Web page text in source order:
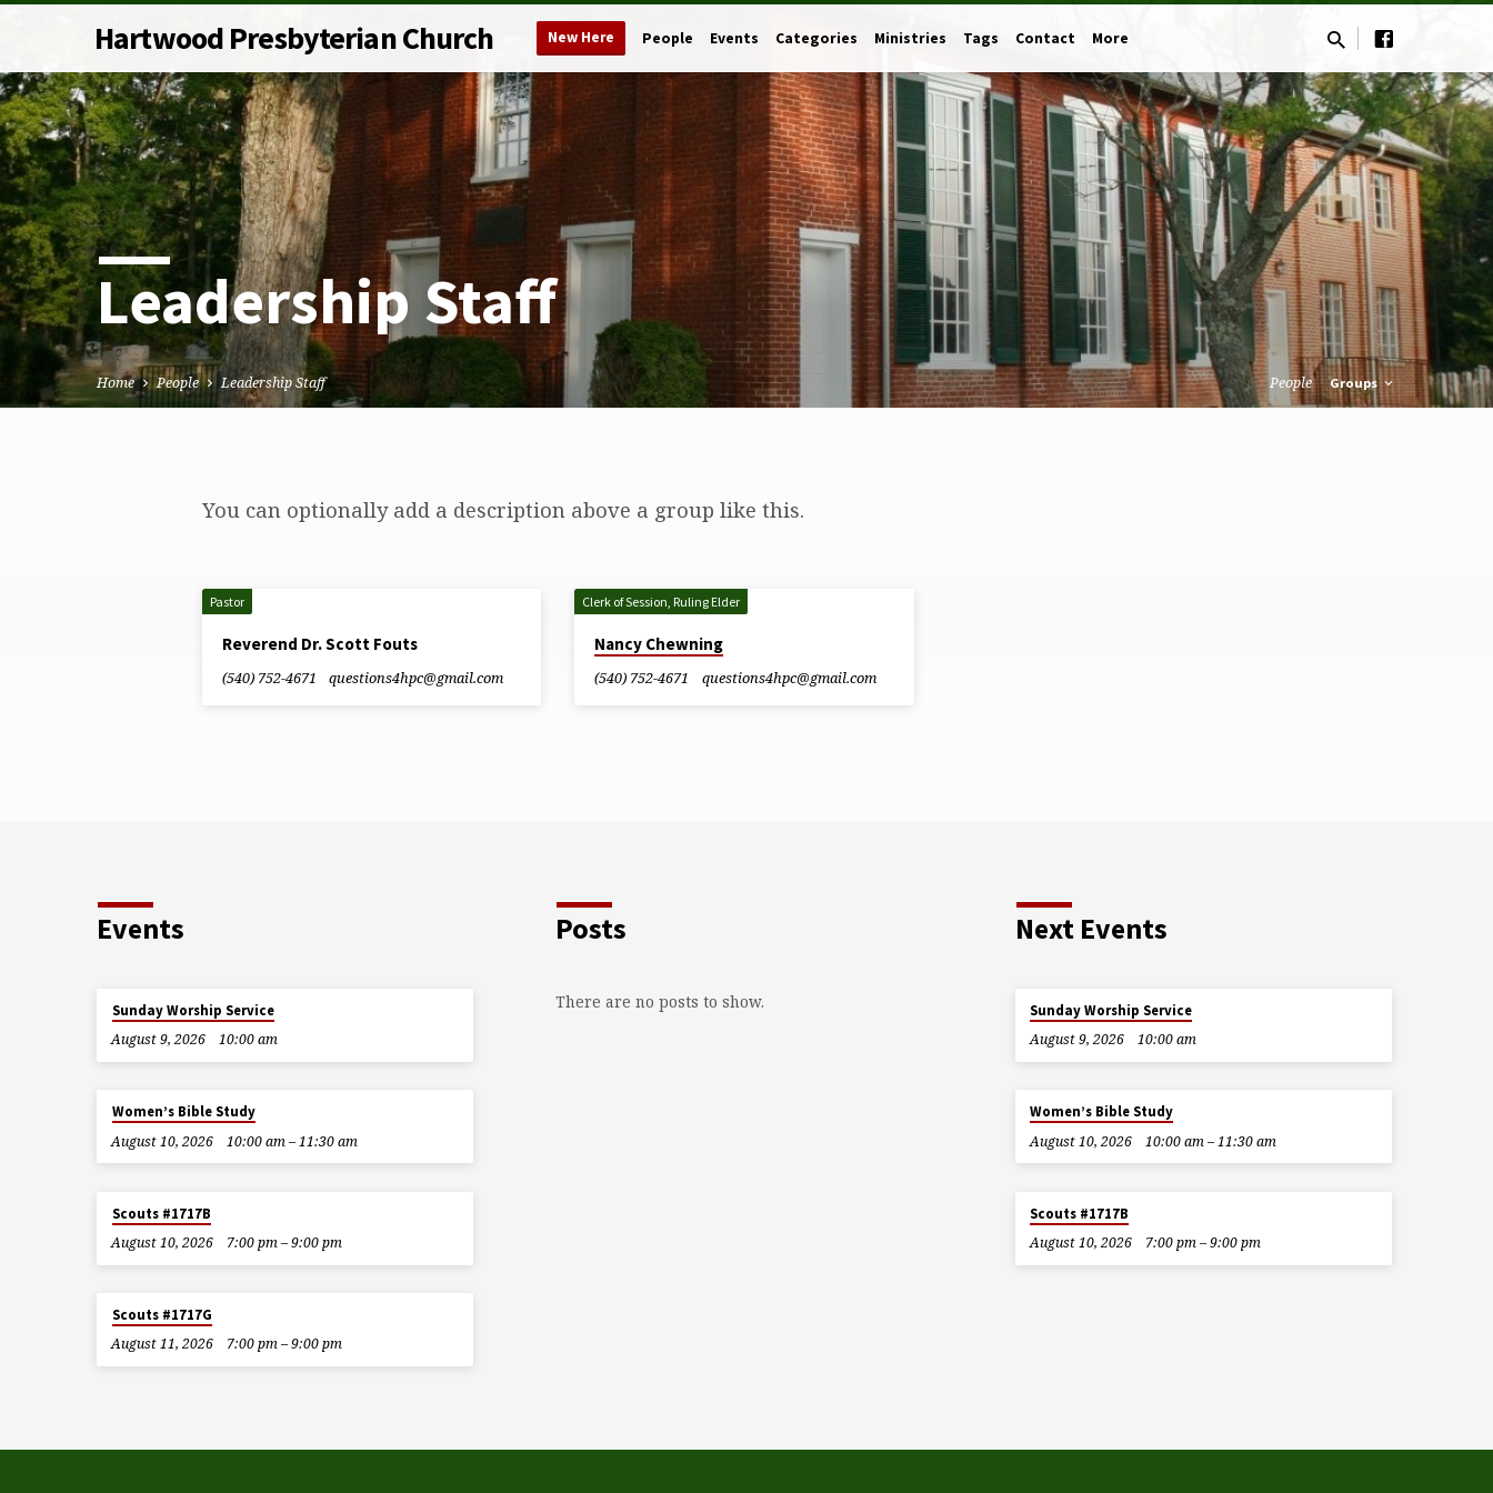
Hartwood Presbyterian Church New Here People Events Categories Ministries Tags Contact More
Leadership Staff
Home People Leadership Staff People Groups
You can optionally add a description above a group like this.
Pastor
Reverend Dr. Scott Fouts
(540) 752-4671 questions4hpc​@gmail.com
Clerk of Session, Ruling Elder
Nancy Chewning
(540) 752-4671 questions4hpc​@gmail.com
Events
Sunday Worship Service
August 9, 2026
10:00 am
Women’s Bible Study
August 10, 2026
10:00 am – 11:30 am
Scouts #1717B
August 10, 2026
7:00 pm – 9:00 pm
Scouts #1717G
August 11, 2026
7:00 pm – 9:00 pm
Posts
There are no posts to show.
Next Events
Sunday Worship Service
August 9, 2026
10:00 am
Women’s Bible Study
August 10, 2026
10:00 am – 11:30 am
Scouts #1717B
August 10, 2026
7:00 pm – 9:00 pm